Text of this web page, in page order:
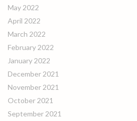
May 2022
April 2022
March 2022
February 2022
January 2022
December 2021
November 2021
October 2021
September 2021